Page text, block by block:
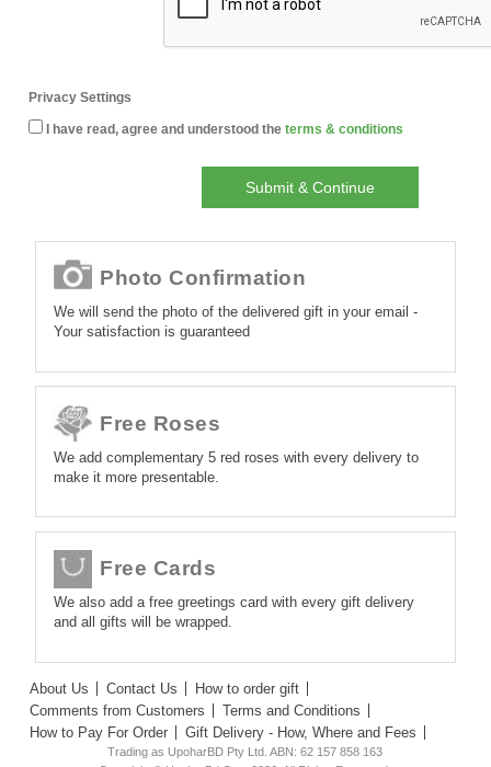
Privacy Settings
I have read, agree and understood the terms & conditions
Submit & Continue
Photo Confirmation
We will send the photo of the delivered gift in your email -
Your satisfaction is guaranteed
Free Roses
We add complementary 5 red roses with every delivery to
make it more presentable.
Free Cards
We also add a free greetings card with every gift delivery
and all gifts will be wrapped.
About Us Contact Us
How to order gift
Comments from Customers
Terms and Conditions
How to Pay For Order
Gift Delivery - How, Where and Fees
Trading as UpoharBD Pty Ltd. ABN: 62 157 858 163